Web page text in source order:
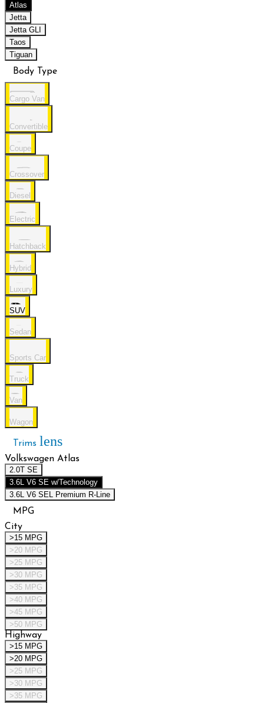
Atlas
Jetta
Jetta GLI
Taos
Tiguan
Body Type
Cargo Van
Convertible
Coupe
Crossover
Diesel
Electric
Hatchback
Hybrid
Luxury
SUV
Sedan
Sports Car
Truck
Van
Wagon
Trims lens
Volkswagen Atlas
2.0T SE
3.6L V6 SE w/Technology
3.6L V6 SEL Premium R-Line
MPG
City
>15 MPG
>20 MPG
>25 MPG
>30 MPG
>35 MPG
>40 MPG
>45 MPG
>50 MPG
Highway
>15 MPG
>20 MPG
>25 MPG
>30 MPG
>35 MPG